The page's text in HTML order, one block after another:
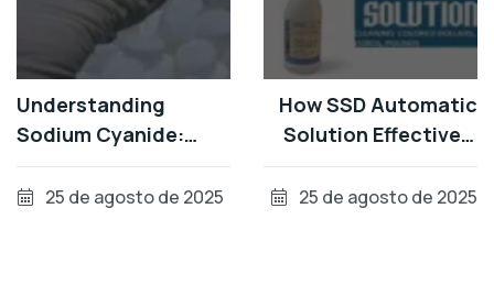
Understanding
Sodium Cyanide:
Uses and
Applications in Gold
25 de agosto de 2025
How SSD Automatic
Solution Effectively
Cleans Black Money
25 de agosto de 2025